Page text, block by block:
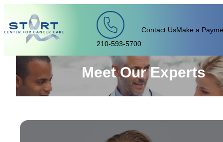
210-593-5700
Contact UsMake a
Meet Our Experts